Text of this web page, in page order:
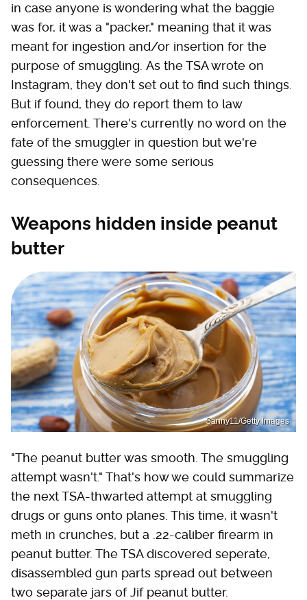
in case anyone is wondering what the baggie
was for, it was a "packer," meaning that it was
meant for ingestion and/or insertion for the
purpose of smuggling. As the TSA wrote on
Instagram, they don't set out to find such things.
But if found, they do report them to law
enforcement. There's currently no word on the
fate of the smuggler in question but we're
guessing there were some serious
consequences.
Weapons hidden inside peanut
butter
Sanny11/Getty Images
"The peanut butter was smooth. The smuggling
attempt wasn't." That's how we could summarize
the next TSA-thwarted attempt at smuggling
drugs or guns onto planes. This time, it wasn't
meth in crunches, but a .22-caliber firearm in
peanut butter. The TSA discovered seperate,
disassembled gun parts spread out between
two separate jars of Jif peanut butter.